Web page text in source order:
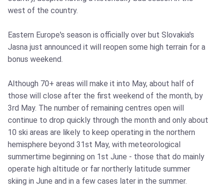
west of the country.
Eastern Europe's season is officially over but Slovakia's
Jasna just announced it will reopen some high terrain for a
bonus weekend.
Although 70+ areas will make it into May, about half of
those will close after the first weekend of the month, by
3rd May. The number of remaining centres open will
continue to drop quickly through the month and only about
10 ski areas are likely to keep operating in the northern
hemisphere beyond 31st May, with meteorological
summertime beginning on 1st June - those that do mainly
operate high altitude or far northerly latitude summer
skiing in June and in a few cases later in the summer.